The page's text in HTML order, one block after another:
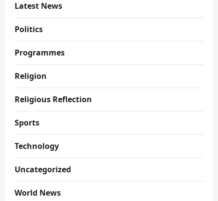
Latest News
Politics
Programmes
Religion
Religious Reflection
Sports
Technology
Uncategorized
World News